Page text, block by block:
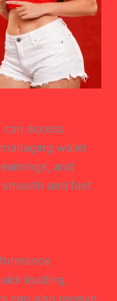
can access
wallet
and
smooth and fast
loading,